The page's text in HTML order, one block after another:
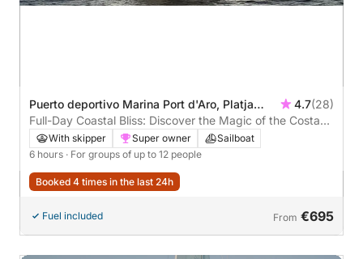
Puerto deportivo Marina Port d'Aro, Platja
d'Aro, Spain
4.7(28)
Full-Day Coastal Bliss: Discover the Magic of the Costa
BravaWith skipper Super owner
Sailboat
6 hours · For groups of up to 12 people
Booked 4 times in the last 24h
Fuel included From €695